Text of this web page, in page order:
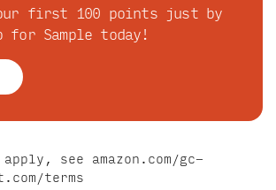
first 100 points just by
for Sample today!
see amazon.com/gc-
terms